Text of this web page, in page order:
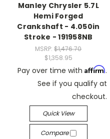
Manley Chrysler 5.7L
Hemi Forged
Crankshaft - 4.050in
Stroke - 191958NB
MSRP:$1,476.70
$1,358.95
Pay over time with Affirm.
See if you qualify at
checkout.
Quick View
Compare